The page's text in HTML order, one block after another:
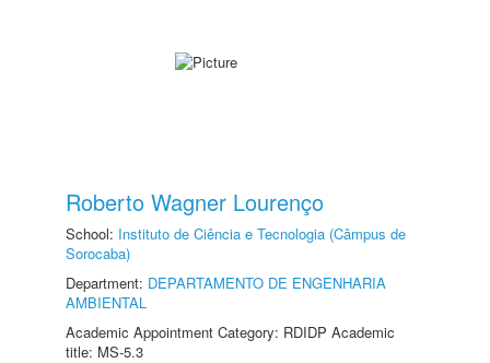
Roberto Wagner Lourenço
School: Instituto de Ciência e Tecnologia (Câmpus de
Sorocaba)
Department: DEPARTAMENTO DE ENGENHARIA
AMBIENTAL
Academic Appointment Category: RDIDP Academic
title: MS-5.3